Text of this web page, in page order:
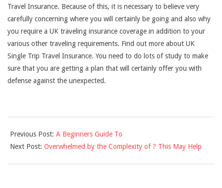
Travel Insurance. Because of this, it is necessary to believe very
carefully concerning where you will certainly be going and also why
you require a UK traveling insurance coverage in addition to your
various other traveling requirements. Find out more about UK
Single Trip Travel Insurance. You need to do lots of study to make
sure that you are getting a plan that will certainly offer you with
defense against the unexpected.
09-
05
Previous Post: A Beginners Guide To
Next Post: Overwhelmed by the Complexity of ? This May Help